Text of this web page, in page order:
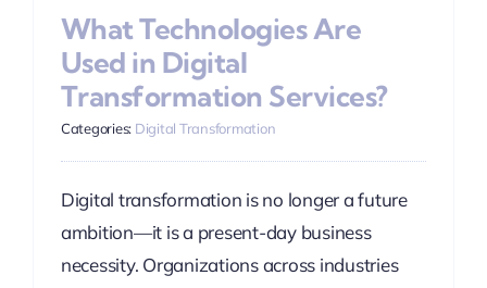
What Technologies Are
Used in Digital
Transformation Services?
Categories: Digital Transformation
Digital transformation is no longer a future
ambition—it is a present-day business
necessity. Organizations across industries